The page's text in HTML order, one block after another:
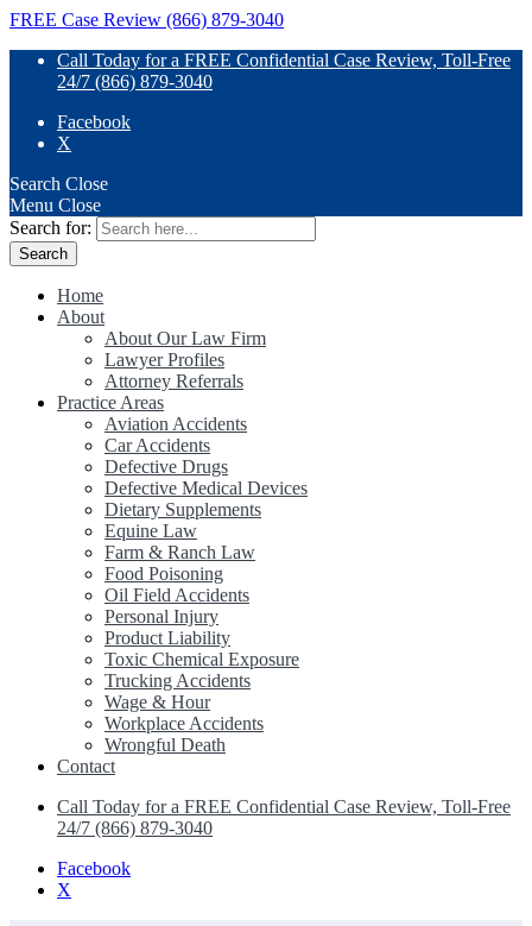
FREE Case Review (866) 879-3040
Call Today for a FREE Confidential Case Review, Toll-Free
24/7 (866) 879-3040
Facebook
X
Search Close
Menu Close
Search for:
Home
About
About Our Law Firm
Lawyer Profiles
Attorney Referrals
Practice Areas
Aviation Accidents
Car Accidents
Defective Drugs
Defective Medical Devices
Dietary Supplements
Equine Law
Farm & Ranch Law
Food Poisoning
Oil Field Accidents
Personal Injury
Product Liability
Toxic Chemical Exposure
Trucking Accidents
Wage & Hour
Workplace Accidents
Wrongful Death
Contact
Call Today for a FREE Confidential Case Review, Toll-Free
24/7 (866) 879-3040
Facebook
X